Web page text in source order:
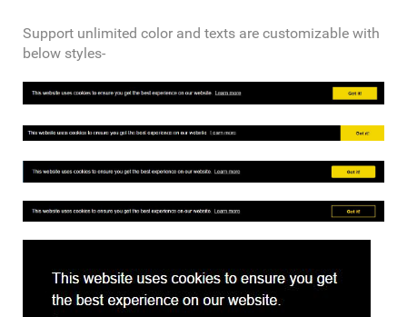
Support unlimited color and texts are customizable with
below styles-